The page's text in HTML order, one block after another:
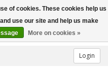
Login
of cookies. These cookies help us
use our site and help us make
More on cookies »